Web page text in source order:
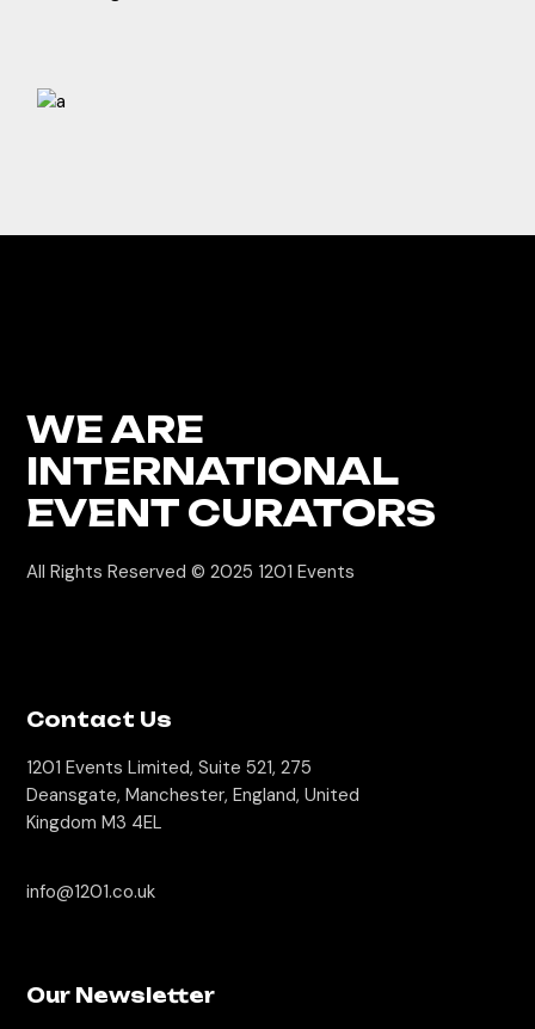
WE ARE
INTERNATIONAL
EVENT CURATORS
All Rights Reserved © 2025 1201 Events
Contact Us
1201 Events Limited, Suite 521, 275
Deansgate, Manchester, England, United
Kingdom M3 4EL
info@1201.co.uk
Our Newsletter